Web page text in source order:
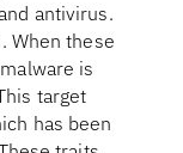
antivirus.
When these
is
target
has been